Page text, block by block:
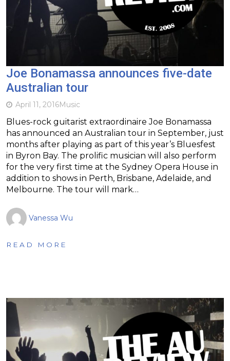
Joe Bonamassa announces five-date
Australian tour
April 11, 2016Music
Blues-rock guitarist extraordinaire Joe Bonamassa
has announced an Australian tour in September, just
months after playing as part of this year’s Bluesfest
in Byron Bay. The prolific musician will also perform
for the very first time at the Sydney Opera House in
addition to shows in Perth, Brisbane, Adelaide, and
Melbourne. The tour will mark…
Vanessa Wu
READ MORE